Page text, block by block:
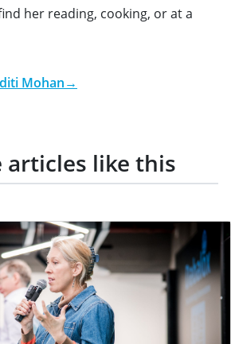
her reading, cooking, or at a
Mohan→
articles like this